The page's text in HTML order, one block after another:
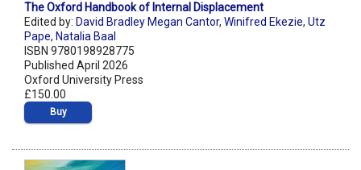
The Oxford Handbook of Internal Displacement
Edited by: David Bradley Megan Cantor, Winifred Ekezie, Utz
Pape, Natalia Baal
ISBN 9780198928775
Published April 2026
Oxford University Press
£150.00
Buy